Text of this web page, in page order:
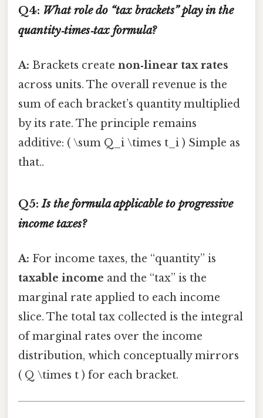
Q4: What role do “tax brackets” play in the
quantity‑times‑tax formula?
A: Brackets create non‑linear tax rates
across units. The overall revenue is the
sum of each bracket’s quantity multiplied
by its rate. The principle remains
additive: ( \sum Q_i \times t_i ) Simple as
that..
Q5:Is the formula applicable to progressive
income taxes?
A: For income taxes, the “quantity” is
taxable income and the “tax” is the
marginal rate applied to each income
slice. The total tax collected is the integral
of marginal rates over the income
distribution, which conceptually mirrors
( Q \times t ) for each bracket.